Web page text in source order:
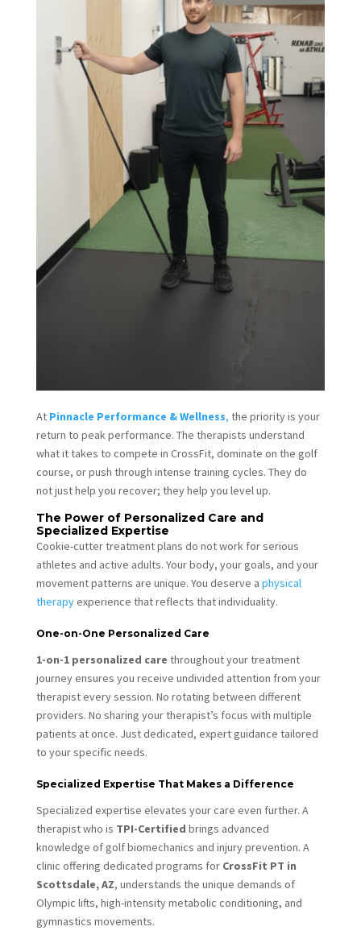
At Pinnacle Performance & Wellness, the priority is your
return to peak performance. The therapists understand
what it takes to compete in CrossFit, dominate on the golf
course, or push through intense training cycles. They do
not just help you recover; they help you level up.
The Power of Personalized Care and
Specialized Expertise
Cookie-cutter treatment plans do not work for serious
athletes and active adults. Your body, your goals, and your
movement patterns are unique. You deserve a physical
therapyexperience that reflects that individuality.
One-on-One Personalized Care
1-on-1 personalized care throughout your treatment
journey ensures you receive undivided attention from your
therapist every session. No rotating between different
providers. No sharing your therapist’s focus with multiple
patients at once. Just dedicated, expert guidance tailored
to your specific needs.
Specialized Expertise That Makes a Difference
Specialized expertise elevates your care even further. A
therapist who is TPI-Certified brings advanced
knowledge of golf biomechanics and injury prevention. A
clinic offering dedicated programs for CrossFit PT in
Scottsdale, AZ, understands the unique demands of
Olympic lifts, high-intensity metabolic conditioning, and
gymnastics movements.